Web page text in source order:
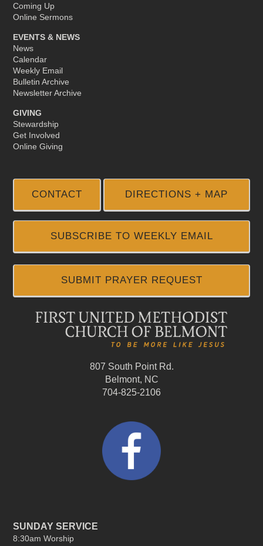
Coming Up
Online Sermons
EVENTS & NEWS
News
Calendar
Weekly Email
Bulletin Archive
Newsletter Archive
GIVING
Stewardship
Get Involved
Online Giving
CONTACT DIRECTIONS + MAP
SUBSCRIBE TO WEEKLY EMAIL
SUBMIT PRAYER REQUEST
807 South Point Rd.
Belmont, NC
704-825-2106
SUNDAY SERVICE
8:30am Worship